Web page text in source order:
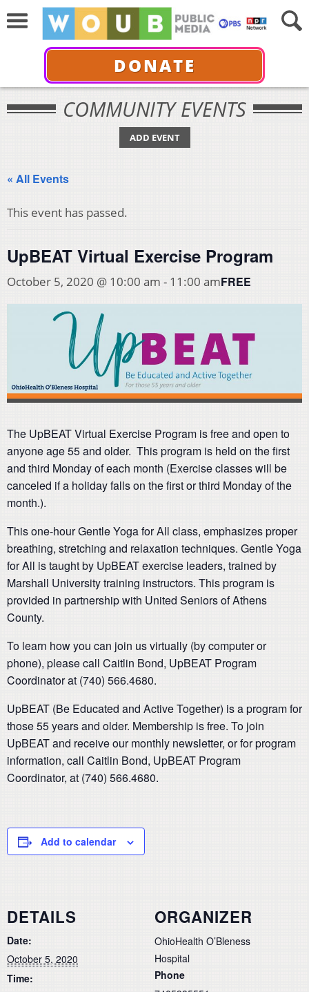
DONATE
COMMUNITY EVENTS
ADD EVENT
« All Events
This event has passed.
UpBEAT Virtual Exercise Program
October 5, 2020 @ 10:00 am - 11:00 amFREE
The UpBEAT Virtual Exercise Program is free and open to
anyone age 55 and older. This program is held on the first
and third Monday of each month (Exercise classes will be
canceled if a holiday falls on the first or third Monday of the
month.).
This one-hour Gentle Yoga for All class, emphasizes proper
breathing, stretching and relaxation techniques. Gentle Yoga
for All is taught by UpBEAT exercise leaders, trained by
Marshall University training instructors. This program is
provided in partnership with United Seniors of Athens
County.
To learn how you can join us virtually (by computer or
phone), please call Caitlin Bond, UpBEAT Program
Coordinator at (740) 566.4680.
UpBEAT (Be Educated and Active Together) is a program for
those 55 years and older. Membership is free. To join
UpBEAT and receive our monthly newsletter, or for program
information, call Caitlin Bond, UpBEAT Program
Coordinator, at (740) 566.4680.
Add to calendar
DETAILS
Date:
October 5, 2020
Time:
ORGANIZER
OhioHealth O’Bleness
Hospital
Phone